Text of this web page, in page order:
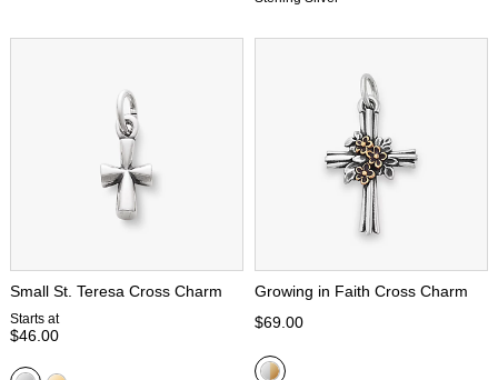
Small St. Teresa Cross Charm
Starts at
$46.00
Growing in Faith Cross Charm
$69.00